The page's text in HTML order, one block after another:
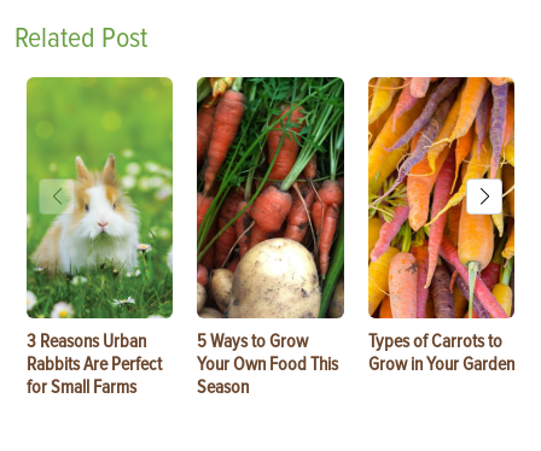
Related Post
3 Reasons Urban
Rabbits Are Perfect
for Small Farms
5 Ways to Grow
Your Own Food This
Season
Types of Carrots to
Grow in Your Garden